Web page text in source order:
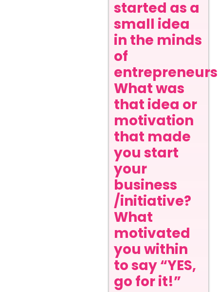
started as a
small idea
in the minds
of
What was
that idea or
motivation
that made
you start
your
business
/initiative?
What
motivated
you within
to say “YES,
go for it!”